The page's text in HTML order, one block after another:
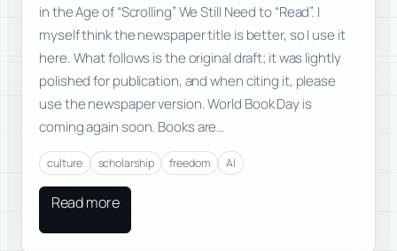
in the Age of “Scrolling” We Still Need to “Read”. I
myself think the newspaper title is better, so I use it
here. What follows is the original draft; it was lightly
polished for publication, and when citing it, please
use the newspaper version. World Book Day is
coming again soon. Books are…
culture scholarship freedom AI
Read more